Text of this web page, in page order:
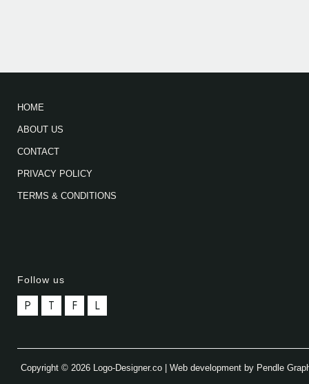
HOME
ABOUT US
CONTACT
PRIVACY POLICY
TERMS & CONDITIONS
Follow us
P T F L
Copyright © 2026 Logo-Designer.co | Web development by Pendle